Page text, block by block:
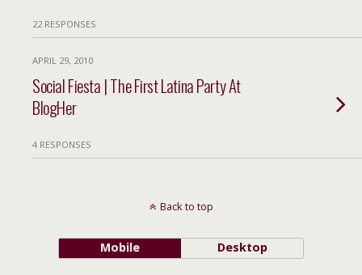
22 RESPONSES
APRIL 29, 2010
Social Fiesta | The First Latina Party At
BlogHer
4 RESPONSES
Back to top
Mobile Desktop